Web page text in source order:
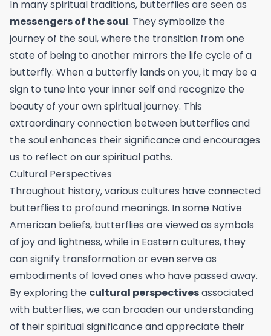
In many spiritual traditions, butterflies are seen as
messengers of the soul. They symbolize the
journey of the soul, where the transition from one
state of being to another mirrors the life cycle of a
butterfly. When a butterfly lands on you, it may be a
sign to tune into your inner self and recognize the
beauty of your own spiritual journey. This
extraordinary connection between butterflies and
the soul enhances their significance and encourages
us to reflect on our spiritual paths.
Cultural Perspectives
Throughout history, various cultures have connected
butterflies to profound meanings. In some Native
American beliefs, butterflies are viewed as symbols
of joy and lightness, while in Eastern cultures, they
can signify transformation or even serve as
embodiments of loved ones who have passed away.
By exploring the cultural perspectivesassociated
with butterflies, we can broaden our understanding
of their spiritual significance and appreciate their